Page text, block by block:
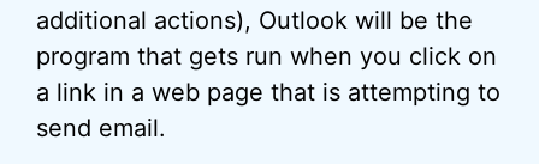
additional actions), Outlook will be the
program that gets run when you click on
a link in a web page that is attempting to
send email.